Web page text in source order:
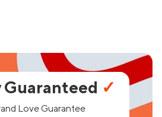
✓
Love Guarantee